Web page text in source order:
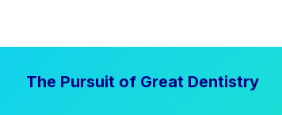
The Pursuit of Great Dentistry